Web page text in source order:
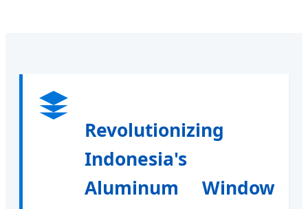
Revolutionizing
Indonesia's
Aluminum Window